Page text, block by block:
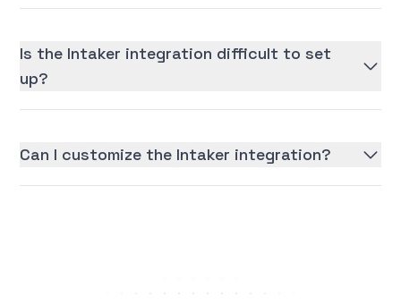
Is the Intaker integration difficult to set
up?
Can I customize the Intaker integration?